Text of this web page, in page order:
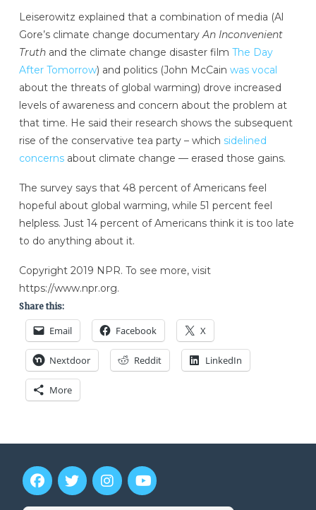
Leiserowitz explained that a combination of media (Al
Gore’s climate change documentaryAn Inconvenient
Truthand the climate change disaster film The Day
After Tomorrow) and politics (John McCain was vocal
about the threats of global warming) drove increased
levels of awareness and concern about the problem at
that time. He said their research shows the subsequent
rise of the conservative tea party – which sidelined
concernsabout climate change — erased those gains.
The survey says that 48 percent of Americans feel
hopeful about global warming, while 51 percent feel
helpless. Just 14 percent of Americans think it is too late
to do anything about it.
Copyright 2019 NPR. To see more, visit
https://www.npr.org.
Share this:
Email Facebook X
Nextdoor Reddit LinkedIn
More